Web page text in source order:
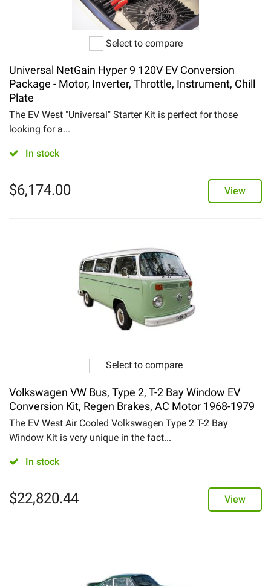
Select to compare
Universal NetGain Hyper 9 120V EV Conversion
Package - Motor, Inverter, Throttle, Instrument, Chill
Plate
The EV West "Universal" Starter Kit is perfect for those
looking for a...
In stock
$6,174.00 View
Select to compare
Volkswagen VW Bus, Type 2, T-2 Bay Window EV
Conversion Kit, Regen Brakes, AC Motor 1968-1979
The EV West Air Cooled Volkswagen Type 2 T-2 Bay
Window Kit is very unique in the fact...
In stock
$22,820.44 View